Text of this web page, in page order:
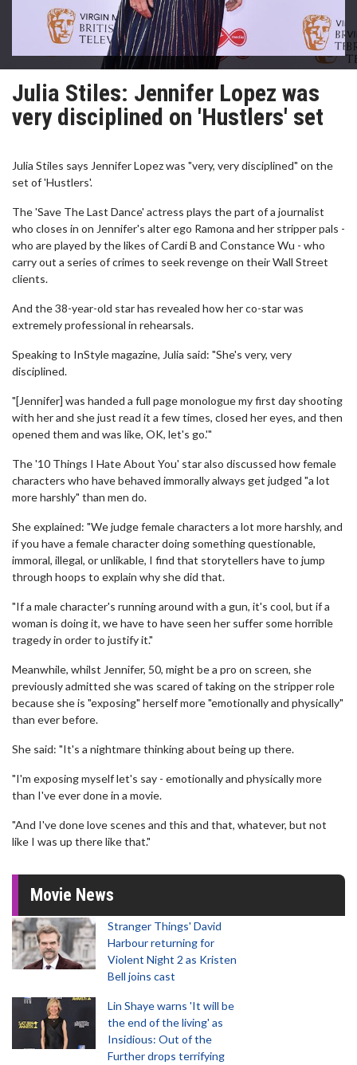
Julia Stiles: Jennifer Lopez was
very disciplined on 'Hustlers' set
Julia Stiles says Jennifer Lopez was "very, very disciplined" on the
set of 'Hustlers'.
The 'Save The Last Dance' actress plays the part of a journalist
who closes in on Jennifer's alter ego Ramona and her stripper pals -
who are played by the likes of Cardi B and Constance Wu - who
carry out a series of crimes to seek revenge on their Wall Street
clients.
And the 38-year-old star has revealed how her co-star was
extremely professional in rehearsals.
Speaking to InStyle magazine, Julia said: "She's very, very
disciplined.
"[Jennifer] was handed a full page monologue my first day shooting
with her and she just read it a few times, closed her eyes, and then
opened them and was like, OK, let's go.'"
The '10 Things I Hate About You' star also discussed how female
characters who have behaved immorally always get judged "a lot
more harshly" than men do.
She explained: "We judge female characters a lot more harshly, and
if you have a female character doing something questionable,
immoral, illegal, or unlikable, I find that storytellers have to jump
through hoops to explain why she did that.
"If a male character's running around with a gun, it's cool, but if a
woman is doing it, we have to have seen her suffer some horrible
tragedy in order to justify it."
Meanwhile, whilst Jennifer, 50, might be a pro on screen, she
previously admitted she was scared of taking on the stripper role
because she is "exposing" herself more "emotionally and physically"
than ever before.
She said: "It's a nightmare thinking about being up there.
"I'm exposing myself let's say - emotionally and physically more
than I've ever done in a movie.
"And I've done love scenes and this and that, whatever, but not
like I was up there like that."
Movie News
Stranger Things' David
Harbour returning for
Violent Night 2 as Kristen
Bell joins cast
Lin Shaye warns 'It will be
the end of the living' as
Insidious: Out of the
Further drops terrifying